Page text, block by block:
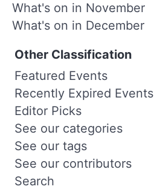
What's on in November
What's on in December
Other Classification
Featured Events
Recently Expired Events
Editor Picks
See our categories
See our tags
See our contributors
Search